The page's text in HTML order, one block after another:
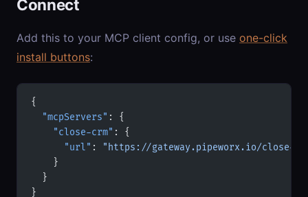
Connect
Add this to your MCP client config, or use one-click
install buttons:
{
  "mcpServers"
: {
    "close-crm"
: {
      "url"
:
"https://gateway.pipeworx.io/close-
    }
  }
}